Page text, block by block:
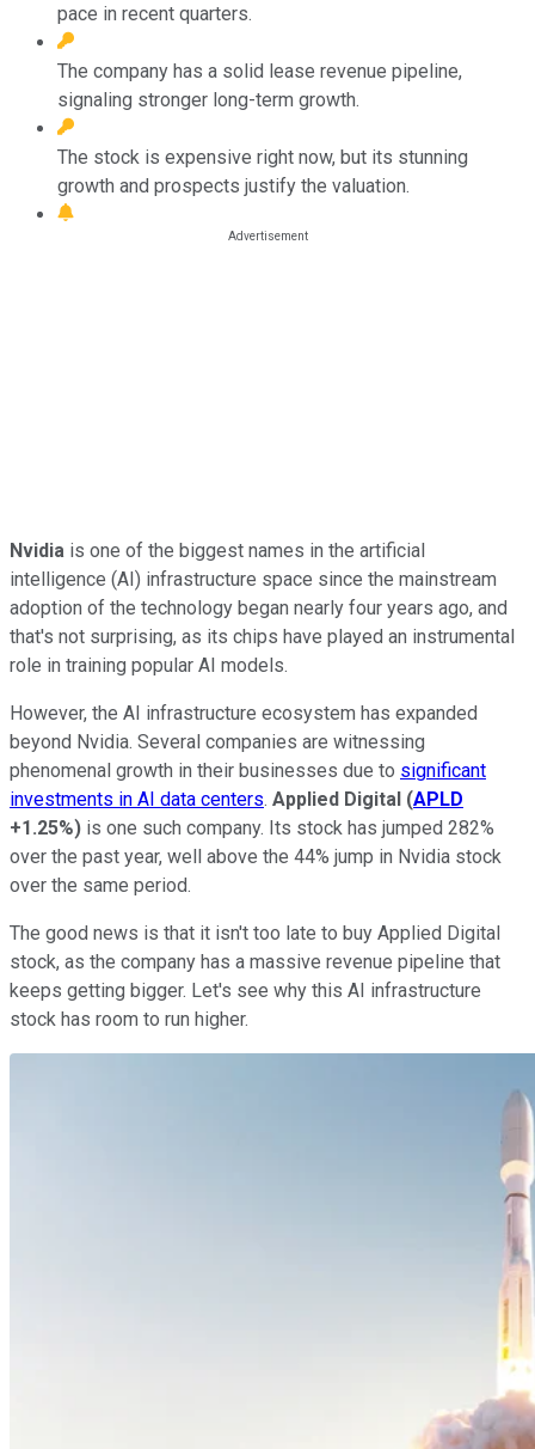
pace in recent quarters.
The company has a solid lease revenue pipeline,
signaling stronger long-term growth.
The stock is expensive right now, but its stunning
growth and prospects justify the valuation.
Nvidia is one of the biggest names in the artificial
intelligence (AI) infrastructure space since the mainstream
adoption of the technology began nearly four years ago, and
that's not surprising, as its chips have played an instrumental
role in training popular AI models.
However, the AI infrastructure ecosystem has expanded
beyond Nvidia. Several companies are witnessing
phenomenal growth in their businesses due to significant
investments in AI data centers. Applied Digital (APLD
+1.25%) is one such company. Its stock has jumped 282%
over the past year, well above the 44% jump in Nvidia stock
over the same period.
The good news is that it isn't too late to buy Applied Digital
stock, as the company has a massive revenue pipeline that
keeps getting bigger. Let's see why this AI infrastructure
stock has room to run higher.